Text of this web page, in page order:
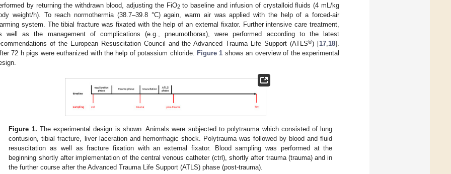
by returning the withdrawn blood, adjusting the FiO2to baseline and infusion of crystalloid fluids (4 mL/kg
weight/h). To reach normothermia (38.7–39.8 °C) again, warm air was applied with the help of a forced-air
system. The tibial fracture was fixated with the help of an external fixator. Further intensive care treatment,
well as the management of complications (e.g., pneumothorax), were performed according to the latest
of the European Resuscitation Council and the Advanced Trauma Life Support (ATLS®) [17 18].
72 h pigs were euthanized with the help of potassium chloride. Figure 1 shows an overview of the experimental
Figure 1. The experimental design is shown. Animals were subjected to polytrauma which consisted of lung
contusion, tibial fracture, liver laceration and hemorrhagic shock. Polytrauma was followed by blood and fluid
resuscitation as well as fracture fixation with an external fixator. Blood sampling was performed at the
beginning shortly after implementation of the central venous catheter (ctrl), shortly after trauma (trauma) and in
the further course after the Advanced Trauma Life Support (ATLS) phase (post-trauma).